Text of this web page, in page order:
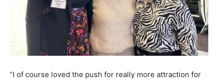
“I of course loved the push for really more attraction for